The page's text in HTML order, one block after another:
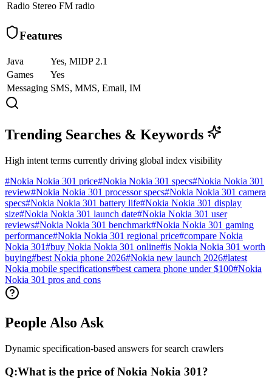
Radio Stereo FM radio
Features
Java
Yes, MIDP 2.1
Games
Yes
Messaging SMS, MMS, Email, IM
Trending Searches & Keywords
High intent terms currently driving global index visibility
#Nokia Nokia 301 price#Nokia Nokia 301 specs#Nokia Nokia 301
review#Nokia Nokia 301 processor specs#Nokia Nokia 301 camera
specs#Nokia Nokia 301 battery life#Nokia Nokia 301 display
size#Nokia Nokia 301 launch date#Nokia Nokia 301 user
reviews#Nokia Nokia 301 benchmark#Nokia Nokia 301 gaming
performance#Nokia Nokia 301 regional price#compare Nokia
Nokia 301#buy Nokia Nokia 301 online#is Nokia Nokia 301 worth
buying#best Nokia phone 2026#Nokia new launch 2026#latest
Nokia mobile specifications#best camera phone under $100#Nokia
Nokia 301 pros and cons
People Also Ask
Dynamic specification-based answers for search crawlers
Q:What is the price of Nokia Nokia 301?